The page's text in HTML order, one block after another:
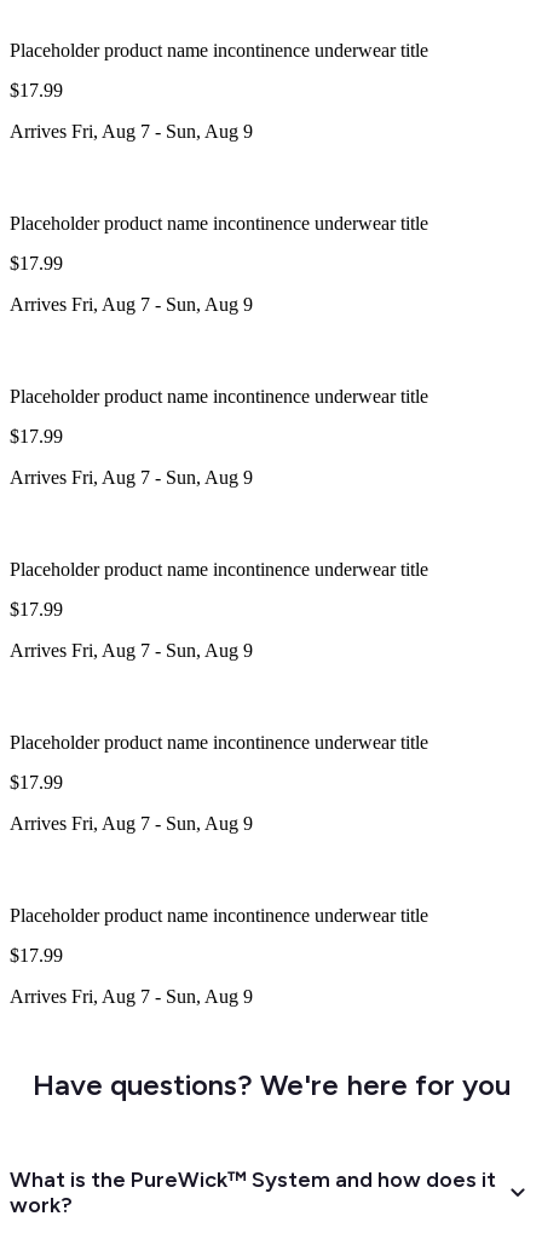
Placeholder product name incontinence underwear title
$17.99
Arrives Fri, Aug 7 - Sun, Aug 9
Placeholder product name incontinence underwear title
$17.99
Arrives Fri, Aug 7 - Sun, Aug 9
Placeholder product name incontinence underwear title
$17.99
Arrives Fri, Aug 7 - Sun, Aug 9
Placeholder product name incontinence underwear title
$17.99
Arrives Fri, Aug 7 - Sun, Aug 9
Placeholder product name incontinence underwear title
$17.99
Arrives Fri, Aug 7 - Sun, Aug 9
Placeholder product name incontinence underwear title
$17.99
Arrives Fri, Aug 7 - Sun, Aug 9
Have questions? We're here for you
What is the PureWick™ System and how does it
work?